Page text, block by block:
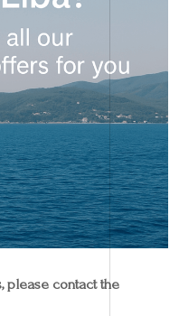
please contact the